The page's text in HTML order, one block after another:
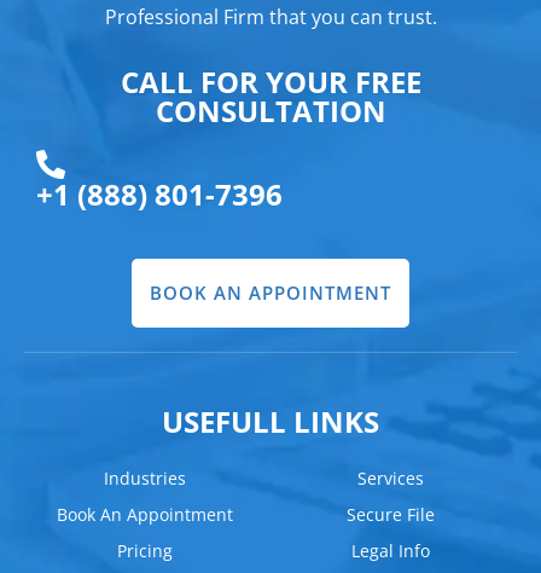
Professional Firm that you can trust.
CALL FOR YOUR FREE
CONSULTATION
+1 (888) 801-7396
BOOK AN APPOINTMENT
USEFULL LINKS
Industries
Services
Book An Appointment
Secure File
Pricing
Legal Info